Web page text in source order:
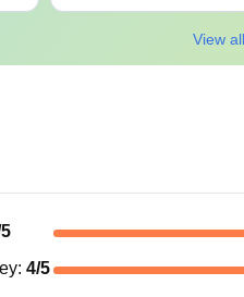
View
:4/5